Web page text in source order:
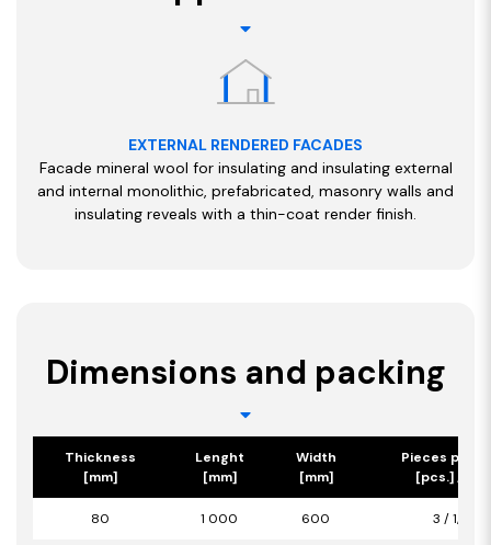
EXTERNAL RENDERED FACADES
Facade mineral wool for insulating and insulating external
and internal monolithic, prefabricated, masonry walls and
insulating reveals with a thin-coat render finish.
Dimensions and packing
Thickness
[mm]
Lenght
[mm]
Width
[mm]
Pieces per
[pcs.] /
80 1 000 600 3 / 1,80